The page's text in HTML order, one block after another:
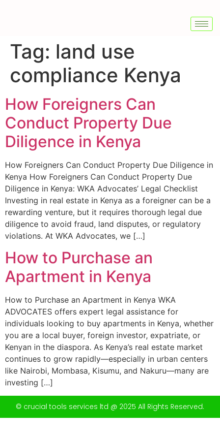
Tag: land use
compliance Kenya
How Foreigners Can
Conduct Property Due
Diligence in Kenya
How Foreigners Can Conduct Property Due Diligence in
Kenya How Foreigners Can Conduct Property Due
Diligence in Kenya: WKA Advocates’ Legal Checklist
Investing in real estate in Kenya as a foreigner can be a
rewarding venture, but it requires thorough legal due
diligence to avoid fraud, land disputes, or regulatory
violations. At WKA Advocates, we […]
How to Purchase an
Apartment in Kenya
How to Purchase an Apartment in Kenya WKA
ADVOCATES offers expert legal assistance for
individuals looking to buy apartments in Kenya, whether
you are a local buyer, foreign investor, expatriate, or
Kenyan in the diaspora. As Kenya’s real estate market
continues to grow rapidly—especially in urban centers
like Nairobi, Mombasa, Kisumu, and Nakuru—many are
investing […]
© crucial tools services ltd @ 2025 All Rights Reserved.